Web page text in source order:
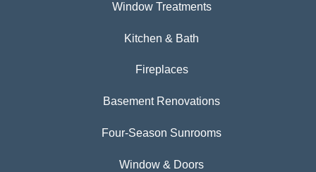
Window Treatments
Kitchen & Bath
Fireplaces
Basement Renovations
Four-Season Sunrooms
Window & Doors